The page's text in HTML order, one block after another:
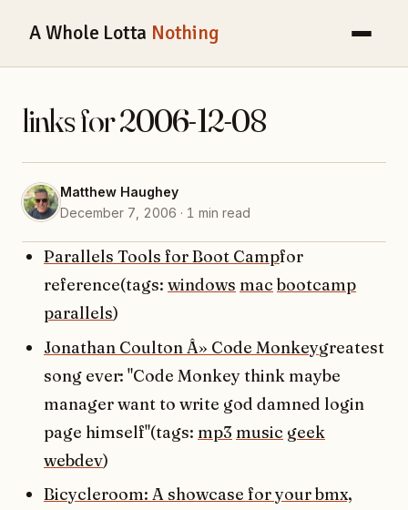
A Whole Lotta Nothing
links for 2006-12-08
Matthew Haughey
December 7, 2006 · 1 min read
Parallels Tools for Boot Campfor
reference(tags: windows mac bootcamp
parallels)
Jonathan Coulton Â» Code Monkeygreatest
song ever: "Code Monkey think maybe
manager want to write god damned login
page himself"(tags: mp3 music geek
webdev)
Bicycleroom: A showcase for your bmx,